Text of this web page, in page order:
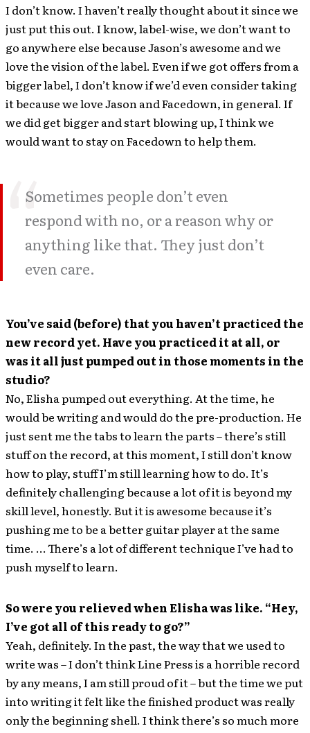
I don’t know. I haven’t really thought about it since we
just put this out. I know, label-wise, we don’t want to
go anywhere else because Jason’s awesome and we
love the vision of the label. Even if we got offers from a
bigger label, I don’t know if we’d even consider taking
it because we love Jason and Facedown, in general. If
we did get bigger and start blowing up, I think we
would want to stay on Facedown to help them.
Sometimes people don’t even
respond with no, or a reason why or
anything like that. They just don’t
even care.
You’ve said (before) that you haven’t practiced the
new record yet. Have you practiced it at all, or
was it all just pumped out in those moments in the
studio?
No, Elisha pumped out everything. At the time, he
would be writing and would do the pre-production. He
just sent me the tabs to learn the parts – there’s still
stuff on the record, at this moment, I still don’t know
how to play, stuff I’m still learning how to do. It’s
definitely challenging because a lot of it is beyond my
skill level, honestly. But it is awesome because it’s
pushing me to be a better guitar player at the same
time. … There’s a lot of different technique I’ve had to
push myself to learn.
So were you relieved when Elisha was like. “Hey,
I’ve got all of this ready to go?”
Yeah, definitely. In the past, the way that we used to
write was – I don’t think Line Press is a horrible record
by any means, I am still proud of it – but the time we put
into writing it felt like the finished product was really
only the beginning shell. I think there’s so much more